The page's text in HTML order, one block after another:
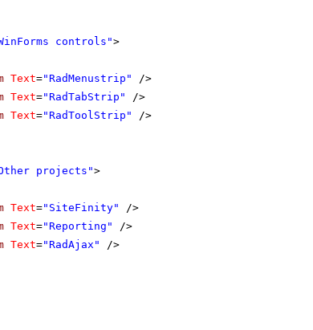
controls">
Text="RadMenustrip"
/>
Text="RadTabStrip"
/>
Text="RadToolStrip"
/>
projects">
Text="SiteFinity"
/>
Text="Reporting"
/>
Text="RadAjax"
/>